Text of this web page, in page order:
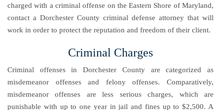
charged with a criminal offense on the Eastern Shore of Maryland,
contact a Dorchester County criminal defense attorney that will
work in order to protect the reputation and freedom of their client.
Criminal Charges
Criminal offenses in Dorchester County are categorized as
misdemeanor offenses and felony offenses. Comparatively,
misdemeanor offenses are less serious charges, which are
punishable with up to one year in jail and fines up to $2,500. A